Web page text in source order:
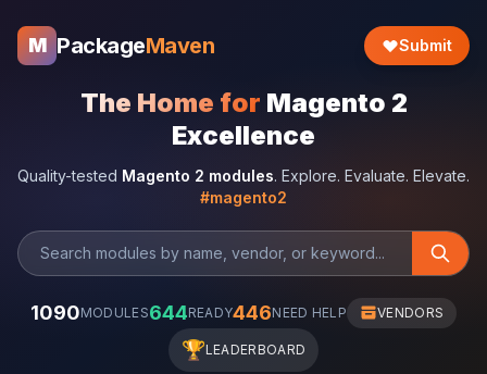
M PackageMaven Submit
The Home for Magento 2
Excellence
Quality-tested Magento 2 modules. Explore. Evaluate. Elevate.
#magento2
1090MODULES644READY446NEED HELP VENDORS
🏆LEADERBOARD